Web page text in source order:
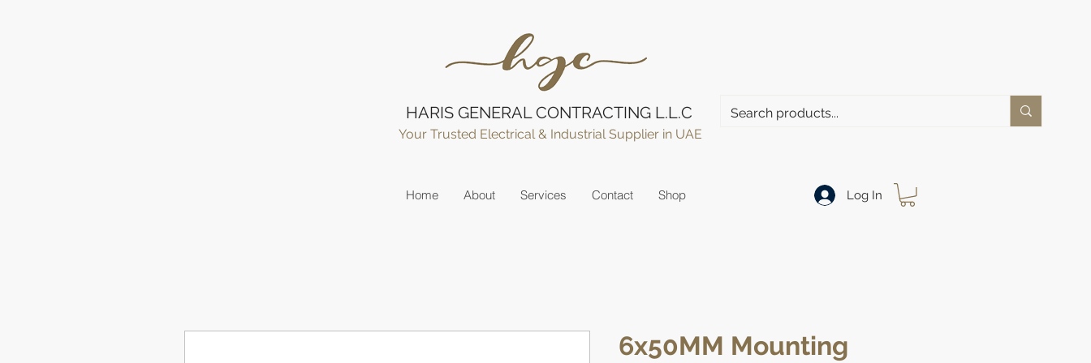
HARIS GENERAL CONTRACTING L.L.C
Your Trusted Electrical & Industrial Supplier in UAE
Home About Services Contact Shop Log In
6x50MM Mounting